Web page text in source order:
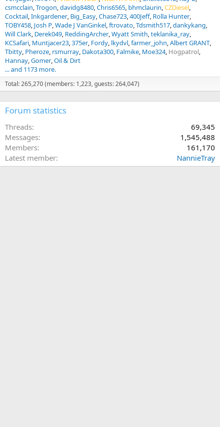
csmcclain Trogon davidg8480 Chris6565 bhmclaurin CZDiesel
Cocktail Inkgardener Big_Easy Chase723 400Jeff Rolla Hunter
TOBY458 Josh P Wade J VanGinkel ftrovato Tdsmith517 dankykang
Will Clark Derek049 ReddingArcher Wyatt Smith teklanika_ray
KCSafari Muntjacer23 375er Fordy lkydvl farmer_john Albert GRANT
Tbitty Pheroze rsmurray Dakota300 Falmike Moe324 Hogpatrol
Hannay Gomer Oil & Dirt
... and 1173 more.
Total: 265,270 (members: 1,223, guests: 264,047)
Forum statistics
Threads
69,345
Messages
1,545,488
Members
161,170
Latest member
NannieTray